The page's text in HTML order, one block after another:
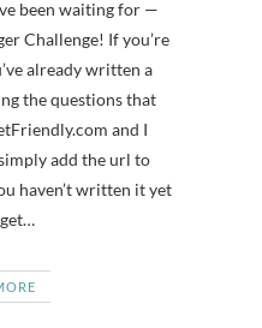
Challenge! If you’re
already written a
the questions that
and I
add the url to
haven’t written it yet